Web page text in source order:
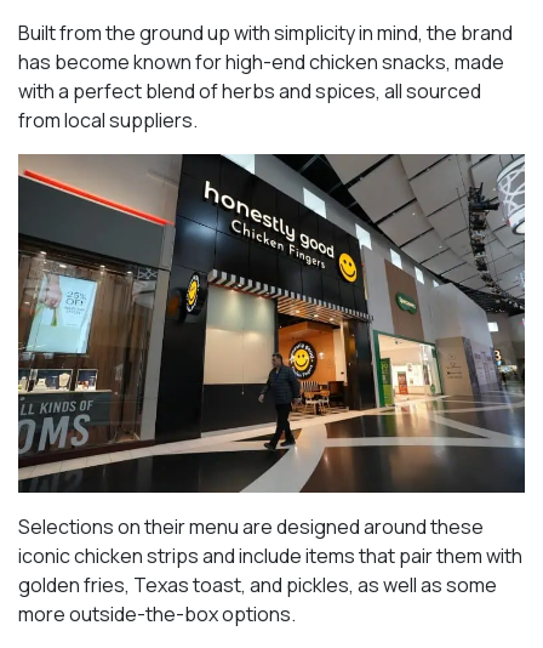
Built from the ground up with simplicity in mind, the brand
has become known for high-end chicken snacks, made
with a perfect blend of herbs and spices, all sourced
from local suppliers.
Selections on their menu are designed around these
iconic chicken strips and include items that pair them with
golden fries, Texas toast, and pickles, as well as some
more outside-the-box options.